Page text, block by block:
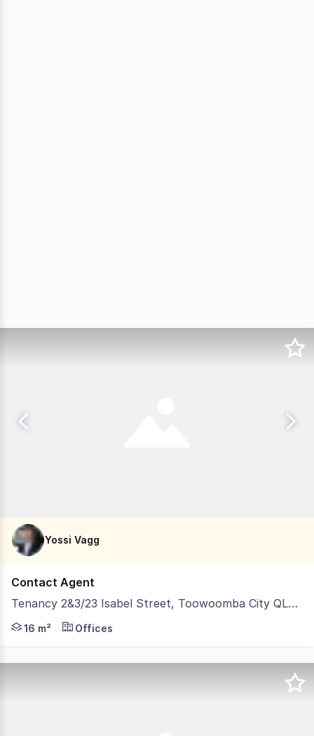
Yossi Vagg
Contact Agent
Tenancy 2&3/23 Isabel Street, Toowoomba City QLD 4350
LJ Hooker Commercial is pleased to bring to the
16 m² Offices